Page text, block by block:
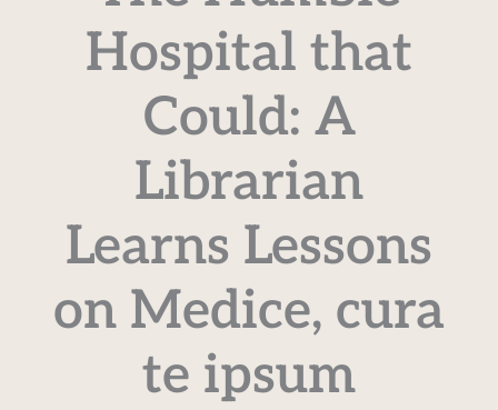
Hospital that
Could: A
Librarian
Learns Lessons
on Medice, cura
te ipsum